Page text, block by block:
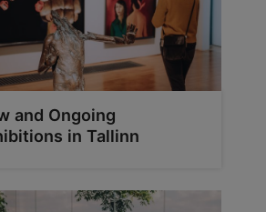
and Ongoing
in Tallinn